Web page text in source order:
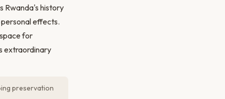
Rwanda's history
effects.
for
extraordinary
preservation